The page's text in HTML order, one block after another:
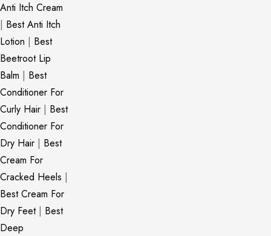
Anti Itch Cream
| Best Anti Itch
Lotion | Best
Beetroot Lip
Balm | Best
Conditioner For
Curly Hair | Best
Conditioner For
Dry Hair | Best
Cream For
Cracked Heels |
Best Cream For
Dry Feet| Best
Deep